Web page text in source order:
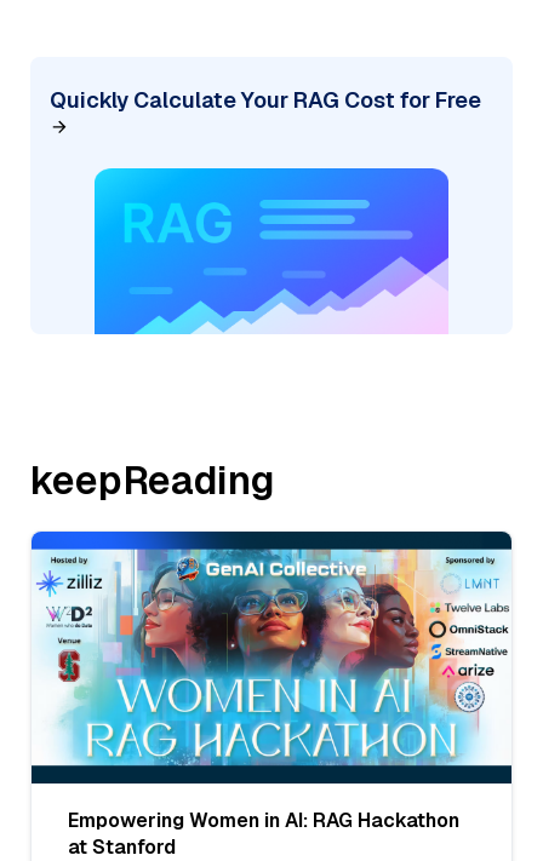
Quickly Calculate Your RAG Cost for Free
keepReading
Empowering Women in AI: RAG Hackathon
at Stanford